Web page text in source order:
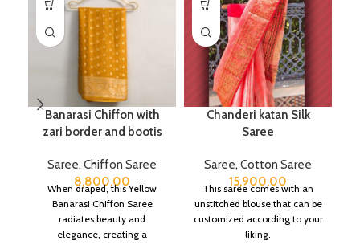
Banarasi Chiffon with
zari border and bootis
Saree, Chiffon Saree
8,800.00
When draped, this Yellow
Banarasi Chiffon Saree
radiates beauty and
elegance, creating a
Chanderi katan Silk
Saree
Saree, Cotton Saree
15,900.00
This saree comes with an
unstitched blouse that can be
customized according to your
liking.